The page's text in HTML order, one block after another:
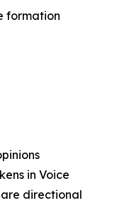
formation
in Voice
directional